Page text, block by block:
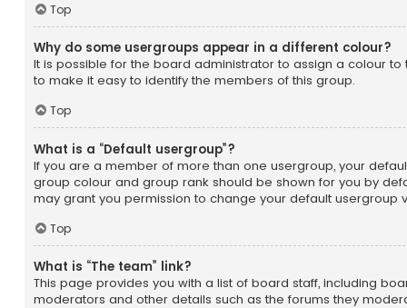
Top
Why do some usergroups appear in a different colour?
It is possible for the board administrator to assign a colour
to make it easy to identify the members of this group.
Top
What is a “Default usergroup”?
If you are a member of more than one usergroup, your
group colour and group rank should be shown for you by
may grant you permission to change your default usergroup
Top
What is “The team” link?
This page provides you with a list of board staff, including
moderators and other details such as the forums they